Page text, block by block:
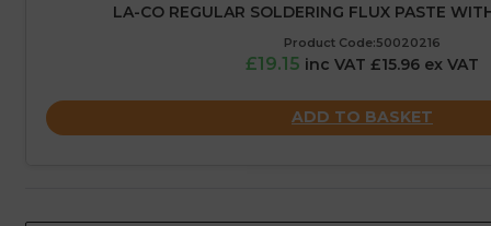
LA-CO REGULAR SOLDERING FLUX PASTE
Product Code:50020216
£19.15 inc VAT £15.96 ex VAT
ADD TO BASKET